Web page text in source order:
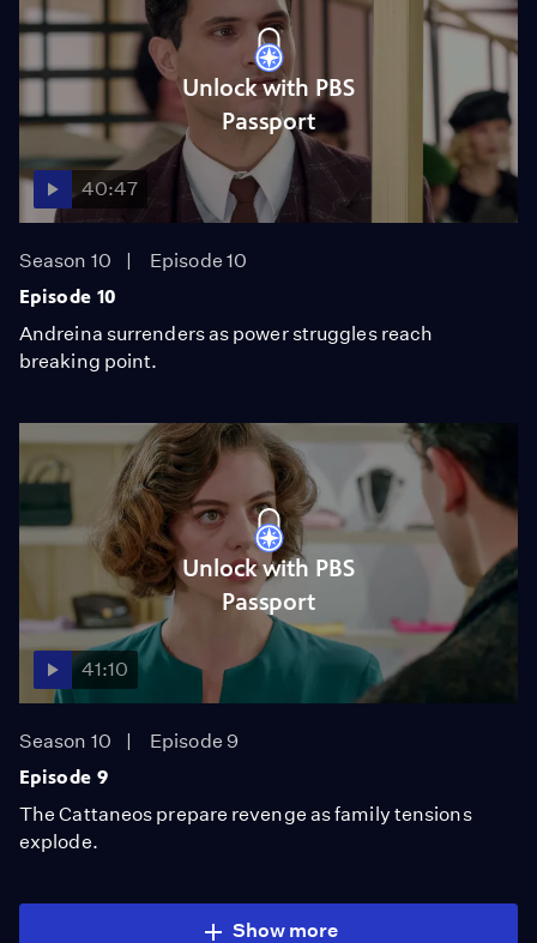
Unlock with PBS
Passport
40:47
Season 10
Episode 10
Episode 10
Andreina surrenders as power struggles reach
breaking point.
Unlock with PBS
Passport
41:10
Season 10
Episode 9
Episode 9
The Cattaneos prepare revenge as family tensions
explode.
Show more